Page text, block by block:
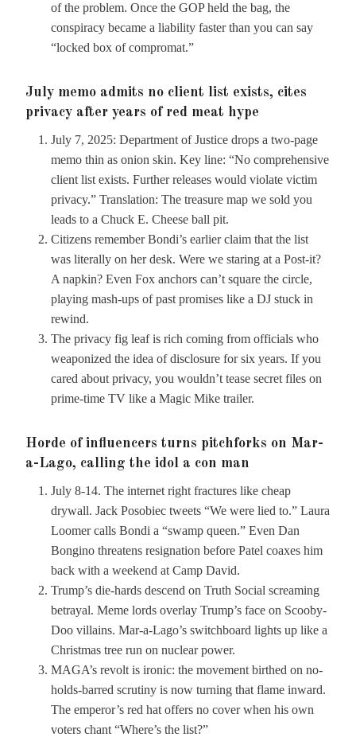
of the problem. Once the GOP held the bag, the
conspiracy became a liability faster than you can say
“locked box of compromat.”
July memo admits no client list exists, cites
privacy after years of red meat hype
July 7, 2025: Department of Justice drops a two-page
memo thin as onion skin. Key line: “No comprehensive
client list exists. Further releases would violate victim
privacy.” Translation: The treasure map we sold you
leads to a Chuck E. Cheese ball pit.
Citizens remember Bondi’s earlier claim that the list
was literally on her desk. Were we staring at a Post-it?
A napkin? Even Fox anchors can’t square the circle,
playing mash-ups of past promises like a DJ stuck in
rewind.
The privacy fig leaf is rich coming from officials who
weaponized the idea of disclosure for six years. If you
cared about privacy, you wouldn’t tease secret files on
prime-time TV like a Magic Mike trailer.
Horde of influencers turns pitchforks on Mar-
a-Lago, calling the idol a con man
July 8-14. The internet right fractures like cheap
drywall. Jack Posobiec tweets “We were lied to.” Laura
Loomer calls Bondi a “swamp queen.” Even Dan
Bongino threatens resignation before Patel coaxes him
back with a weekend at Camp David.
Trump’s die-hards descend on Truth Social screaming
betrayal. Meme lords overlay Trump’s face on Scooby-
Doo villains. Mar-a-Lago’s switchboard lights up like a
Christmas tree run on nuclear power.
MAGA’s revolt is ironic: the movement birthed on no-
holds-barred scrutiny is now turning that flame inward.
The emperor’s red hat offers no cover when his own
voters chant “Where’s the list?”